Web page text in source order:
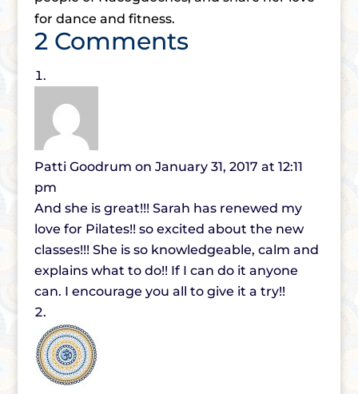
for dance and fitness.
2 Comments
Patti Goodrum on January 31, 2017 at 12:11
pm
And she is great!!! Sarah has renewed my
love for Pilates!! so excited about the new
classes!!! She is so knowledgeable, calm and
explains what to do!! If I can do it anyone
can. I encourage you all to give it a try!!